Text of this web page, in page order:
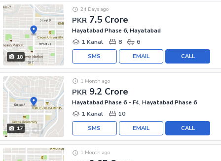
18
PKR 7.5 Crore
24 Days ago
Hayatabad Phase 6, Hayatabad
1 Kanal
8 6
CALL
EMAIL
SMS
17
PKR 9.2 Crore
1 Month ago
Hayatabad Phase 6 - F4, Hayatabad Phase 6
1 Kanal
10
CALL
EMAIL
SMS
1 Month ago